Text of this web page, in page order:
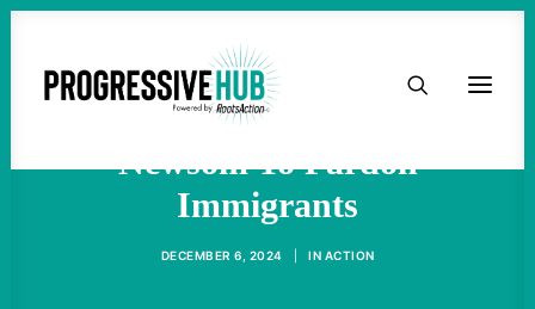
HOME
TAKE ACTION
California Activists Urge
Newsom To Pardon
Immigrants
DECEMBER 6, 2024 IN ACTION